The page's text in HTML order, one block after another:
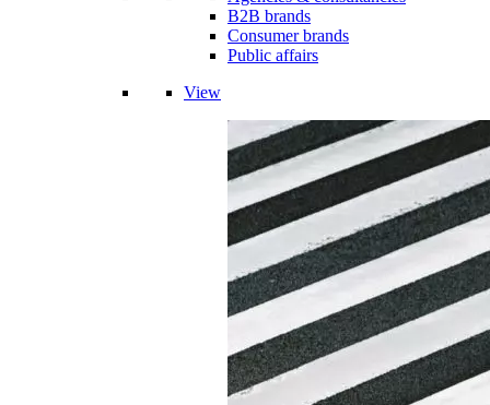
B2B brands
Consumer brands
Public affairs
View